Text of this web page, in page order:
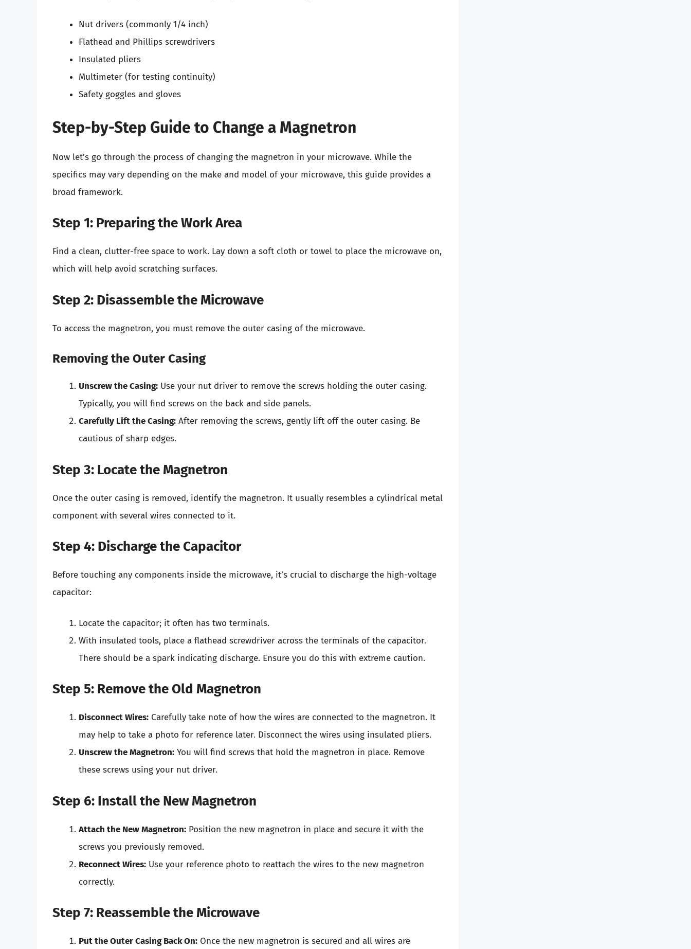
Nut drivers (commonly 1/4 inch)
Flathead and Phillips screwdrivers
Insulated pliers
Multimeter (for testing continuity)
Safety goggles and gloves
Step-by-Step Guide to Change a Magnetron
Now let’s go through the process of changing the magnetron in your microwave. While the
specifics may vary depending on the make and model of your microwave, this guide provides a
broad framework.
Step 1: Preparing the Work Area
Find a clean, clutter-free space to work. Lay down a soft cloth or towel to place the microwave on,
which will help avoid scratching surfaces.
Step 2: Disassemble the Microwave
To access the magnetron, you must remove the outer casing of the microwave.
Removing the Outer Casing
Unscrew the Casing: Use your nut driver to remove the screws holding the outer casing.
Typically, you will find screws on the back and side panels.
Carefully Lift the Casing: After removing the screws, gently lift off the outer casing. Be
cautious of sharp edges.
Step 3: Locate the Magnetron
Once the outer casing is removed, identify the magnetron. It usually resembles a cylindrical metal
component with several wires connected to it.
Step 4: Discharge the Capacitor
Before touching any components inside the microwave, it’s crucial to discharge the high-voltage
capacitor:
Locate the capacitor; it often has two terminals.
With insulated tools, place a flathead screwdriver across the terminals of the capacitor.
There should be a spark indicating discharge. Ensure you do this with extreme caution.
Step 5: Remove the Old Magnetron
Disconnect Wires: Carefully take note of how the wires are connected to the magnetron. It
may help to take a photo for reference later. Disconnect the wires using insulated pliers.
Unscrew the Magnetron: You will find screws that hold the magnetron in place. Remove
these screws using your nut driver.
Step 6: Install the New Magnetron
Attach the New Magnetron: Position the new magnetron in place and secure it with the
screws you previously removed.
Reconnect Wires: Use your reference photo to reattach the wires to the new magnetron
correctly.
Step 7: Reassemble the Microwave
Put the Outer Casing Back On: Once the new magnetron is secured and all wires are